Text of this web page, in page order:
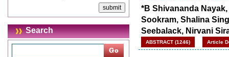
Search
*B Shivananda
Sookram, Shalina
Seebalack, Nirvani
ABSTRACT (1246) Article